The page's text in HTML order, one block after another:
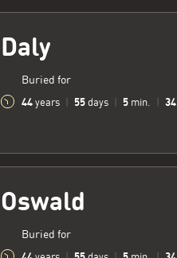
Daly
Buried for
44 years 55 days 5 min. 35
Oswald
Buried for